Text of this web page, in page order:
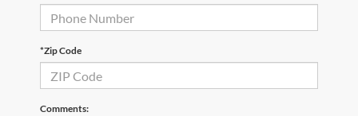
*Zip Code
Comments: